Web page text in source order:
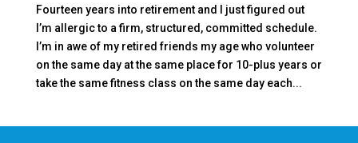
Fourteen years into retirement and I just figured out
I’m allergic to a firm, structured, committed schedule.
I’m in awe of my retired friends my age who volunteer
on the same day at the same place for 10-plus years or
take the same fitness class on the same day each...